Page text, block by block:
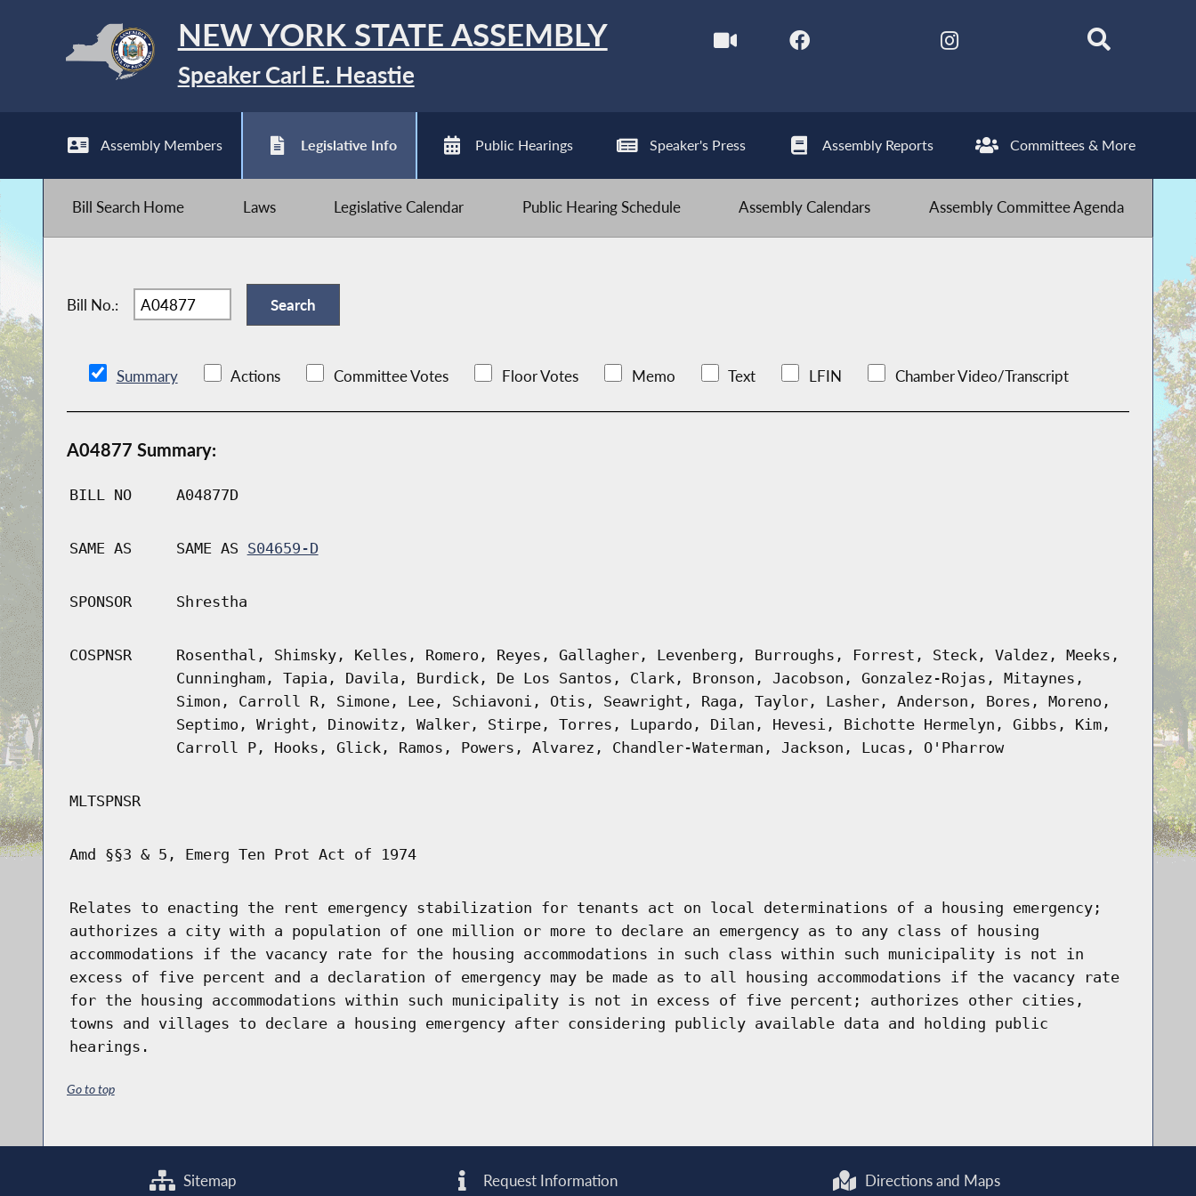
NEW YORK STATE ASSEMBLY
Speaker Carl E. Heastie
Assembly Members Legislative Info Public Hearings Speaker's Press Assembly Reports Committees & More
Bill Search Home Laws Legislative Calendar Public Hearing Schedule Assembly Calendars Assembly Committee Agenda
Bill No.:
Summary Actions Committee Votes Floor Votes Memo Text LFIN Chamber Video/Transcript
A04877 Summary:
BILL NO A04877D
SAME AS SAME AS S04659-D
SPONSOR Shrestha
COSPNSR
Rosenthal, Shimsky, Kelles, Romero, Reyes, Gallagher, Levenberg, Burroughs, Forrest, Steck, Valdez, Meeks,
Cunningham, Tapia, Davila, Burdick, De Los Santos, Clark, Bronson, Jacobson, Gonzalez-Rojas, Mitaynes,
Simon, Carroll R, Simone, Lee, Schiavoni, Otis, Seawright, Raga, Taylor, Lasher, Anderson, Bores, Moreno,
Septimo, Wright, Dinowitz, Walker, Stirpe, Torres, Lupardo, Dilan, Hevesi, Bichotte Hermelyn, Gibbs, Kim,
Carroll P, Hooks, Glick, Ramos, Powers, Alvarez, Chandler-Waterman, Jackson, Lucas, O'Pharrow
MLTSPNSR
Amd §§3 & 5, Emerg Ten Prot Act of 1974
Relates to enacting the rent emergency stabilization for tenants act on local determinations of a housing emergency;
authorizes a city with a population of one million or more to declare an emergency as to any class of housing
accommodations if the vacancy rate for the housing accommodations in such class within such municipality is not in
excess of five percent and a declaration of emergency may be made as to all housing accommodations if the vacancy rate
for the housing accommodations within such municipality is not in excess of five percent; authorizes other cities,
towns and villages to declare a housing emergency after considering publicly available data and holding public
hearings.
Go to top
Sitemap Request Information Directions and Maps